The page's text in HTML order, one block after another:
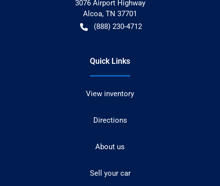
3076 Airport Highway
Alcoa, TN 37701
(888) 230-4712
Quick Links
View inventory
Directions
About us
Sell your car